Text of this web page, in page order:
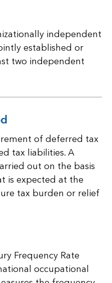
independent
established or
two independent
of deferred tax
tax liabilities. A
out on the basis
is expected at the
tax burden or relief
Frequency Rate
occupational